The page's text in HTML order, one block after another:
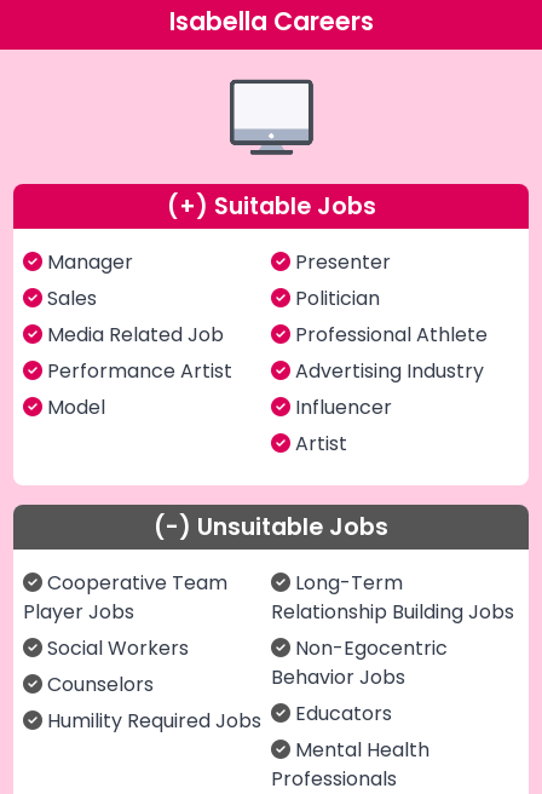
Isabella Careers
(+) Suitable Jobs
Manager
Sales
Media Related Job
Performance Artist
Model
Presenter
Politician
Professional Athlete
Advertising Industry
Influencer
Artist
(-) Unsuitable Jobs
Cooperative Team
Player Jobs
Social Workers
Counselors
Humility Required Jobs
Long-Term
Relationship Building Jobs
Non-Egocentric
Behavior Jobs
Educators
Mental Health
Professionals